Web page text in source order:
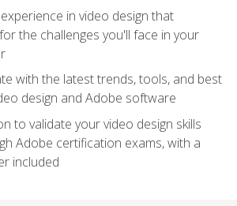
in video design that
the challenges you'll face in your
with the latest trends, tools, and best
design and Adobe software
to validate your video design skills
Adobe certification exams, with a
included